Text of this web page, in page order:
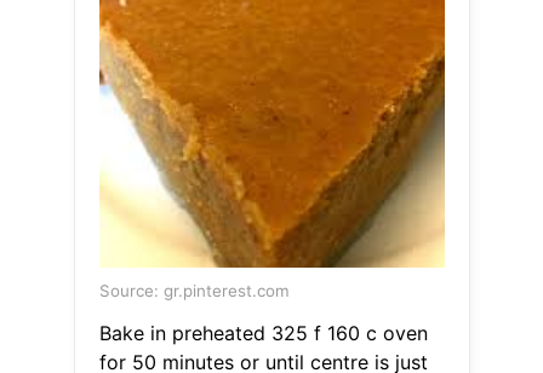
Source: gr.pinterest.com
Bake in preheated 325 f 160 c oven
for 50 minutes or until centre is just